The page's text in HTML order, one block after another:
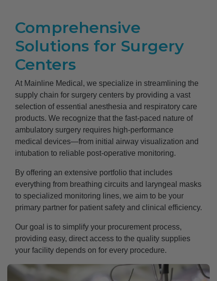
Comprehensive
Solutions for Surgery
Centers
At Mainline Medical, we specialize in streamlining the
supply chain for surgery centers by providing a vast
selection of essential anesthesia and respiratory care
products. We recognize that the fast-paced nature of
ambulatory surgery requires high-performance
medical devices—from initial airway visualization and
intubation to reliable post-operative monitoring.
By offering an extensive portfolio that includes
everything from breathing circuits and laryngeal masks
to specialized monitoring lines, we aim to be your
primary partner for patient safety and clinical efficiency.
Our goal is to simplify your procurement process,
providing easy, direct access to the quality supplies
your facility depends on for every procedure.